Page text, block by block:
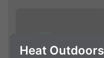
Heat Outdoors